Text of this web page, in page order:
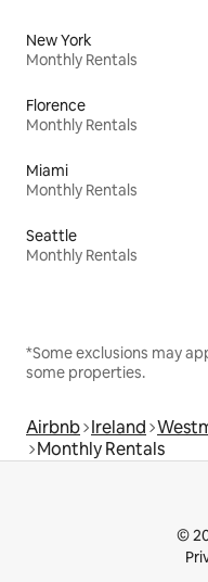
New York
Monthly Rentals
Florence
Monthly Rentals
Miami
Monthly Rentals
Seattle
Monthly Rentals
*Some exclusions may
some properties.
Airbnb Ireland
Monthly Rentals
©